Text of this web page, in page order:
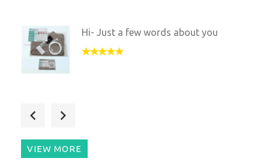
Hi- Just a few words about you
VIEW MORE